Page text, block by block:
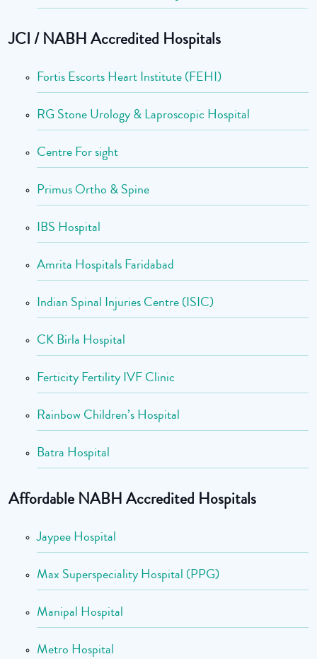
JCI / NABH Accredited Hospitals
Fortis Escorts Heart Institute (FEHI)
RG Stone Urology & Laproscopic Hospital
Centre For sight
Primus Ortho & Spine
IBS Hospital
Amrita Hospitals Faridabad
Indian Spinal Injuries Centre (ISIC)
CK Birla Hospital
Ferticity Fertility IVF Clinic
Rainbow Children’s Hospital
Batra Hospital
Affordable NABH Accredited Hospitals
Jaypee Hospital
Max Superspeciality Hospital (PPG)
Manipal Hospital
Metro Hospital